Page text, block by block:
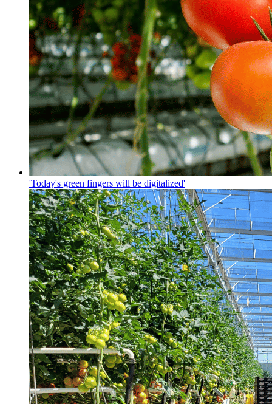
'Today's green fingers will be digitalized'